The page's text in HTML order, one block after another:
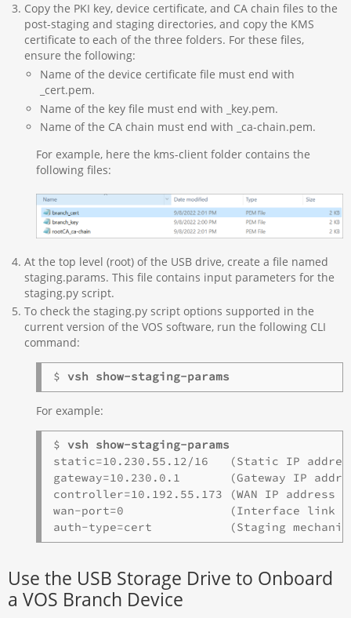
Copy the PKI key, device certificate, and CA chain files to the
post-staging and staging directories, and copy the KMS
certificate to each of the three folders. For these files,
ensure the following:
Name of the device certificate file must end with
_cert.pem.
Name of the key file must end with _key.pem.
Name of the CA chain must end with _ca-chain.pem.
For example, here the kms-client folder contains the
following files:
At the top level (root) of the USB drive, create a file named
staging.params. This file contains input parameters for the
staging.py script.
To check the staging.py script options supported in the
current version of the VOS software, run the following CLI
command:
$ vsh show-staging-params
For example:
$ vsh show-staging-params
static=10.230.55.12/16   (Static IP
gateway=10.230.0.1       (Gateway IP
controller=10.192.55.173 (WAN IP
wan-port=0               (Interface link
Use the USB Storage Drive to Onboard
a VOS Branch Device